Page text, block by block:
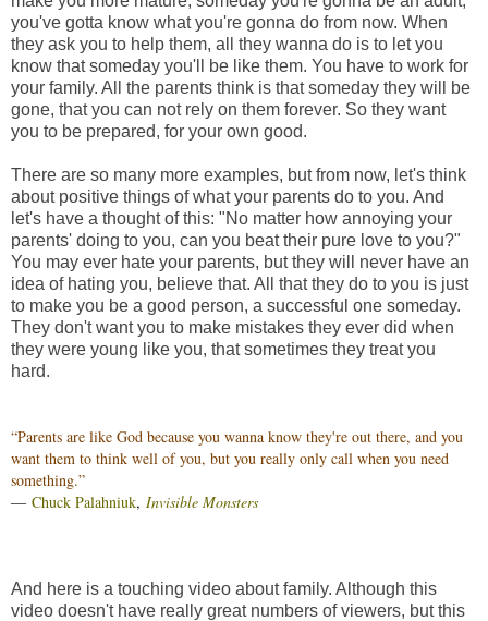
you've gotta know what you're gonna do from now. When
they ask you to help them, all they wanna do is to let you
know that someday you'll be like them. You have to work for
your family. All the parents think is that someday they will be
gone, that you can not rely on them forever. So they want
you to be prepared, for your own good.
There are so many more examples, but from now, let's think
about positive things of what your parents do to you. And
let's have a thought of this: "No matter how annoying your
parents' doing to you, can you beat their pure love to you?"
You may ever hate your parents, but they will never have an
idea of hating you, believe that. All that they do to you is just
to make you be a good person, a successful one someday.
They don't want you to make mistakes they ever did when
they were young like you, that sometimes they treat you
hard.
“Parents are like God because you wanna know they're out there, and you
want them to think well of you, but you really only call when you need
something.”
― Chuck Palahniuk, Invisible Monsters
And here is a touching video about family. Although this
video doesn't have really great numbers of viewers, but this